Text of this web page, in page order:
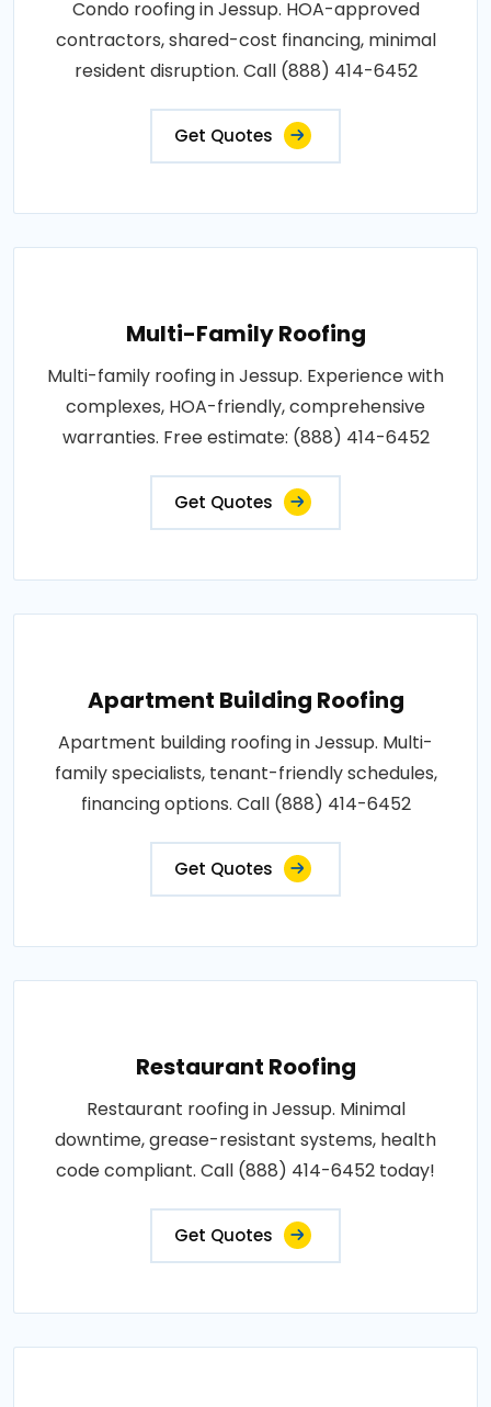
Condo roofing in Jessup. HOA-approved
contractors, shared-cost financing, minimal
resident disruption. Call (888) 414-6452
Get Quotes
Multi-Family Roofing
Multi-family roofing in Jessup. Experience with
complexes, HOA-friendly, comprehensive
warranties. Free estimate: (888) 414-6452
Get Quotes
Apartment Building Roofing
Apartment building roofing in Jessup. Multi-
family specialists, tenant-friendly schedules,
financing options. Call (888) 414-6452
Get Quotes
Restaurant Roofing
Restaurant roofing in Jessup. Minimal
downtime, grease-resistant systems, health
code compliant. Call (888) 414-6452 today!
Get Quotes